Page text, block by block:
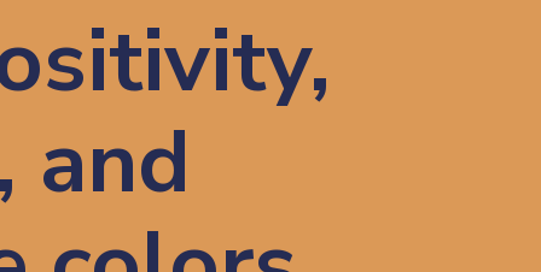
and